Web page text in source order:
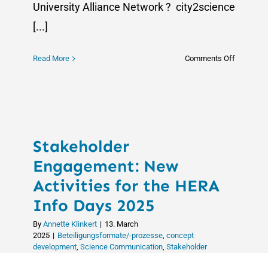
University Alliance Network ? city2science
[...]
Read More Comments Offon
Stakeholder
Engagement: New
Activities for the HERA
Info Days 2025
By Annette Klinkert | 13. March
2025 | Beteiligungsformate/-prozesse, concept
development, Science Communication, Stakeholder